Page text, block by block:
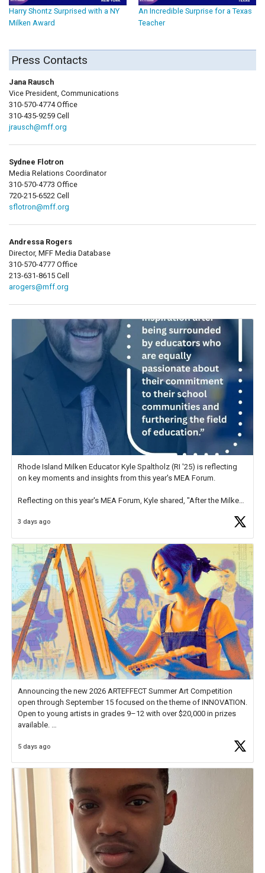
Harry Shontz Surprised with a NY
Milken Award
An Incredible Surprise for a Texas
Teacher
Press Contacts
Jana Rausch
Vice President, Communications
310-570-4774 Office
310-435-9259 Cell
jrausch@mff.org
Sydnee Flotron
Media Relations Coordinator
310-570-4773 Office
720-215-6522 Cell
sflotron@mff.org
Andressa Rogers
Director, MFF Media Database
310-570-4777 Office
213-631-8615 Cell
arogers@mff.org
Rhode Island Milken Educator Kyle Spaltholz (RI '25) is reflecting
on key moments and insights from this year's MEA Forum.
Reflecting on this year's MEA Forum, Kyle shared, "After the Milken
educator. I felt on
3 days ago
Announcing the new 2026 ARTEFFECT Summer Art Competition
open through September 15 focused on the theme of INNOVATION.
Open to young artists in grades 9–12 with over $20,000 in prizes
available.
Check out more than 40 Unsung Heroes for creative inspiration and
5 days ago